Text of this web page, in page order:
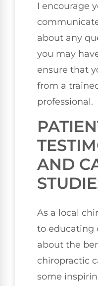
I encourage
about any
you may
ensure that
from a
professional.
AND
As a local
to educating
about the
chiropractic
some